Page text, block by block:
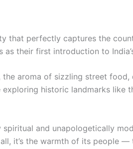
perfectly captures the
their first introduction to
aroma of sizzling street
historic landmarks like
spiritual and unapologetically
it’s the warmth of its people